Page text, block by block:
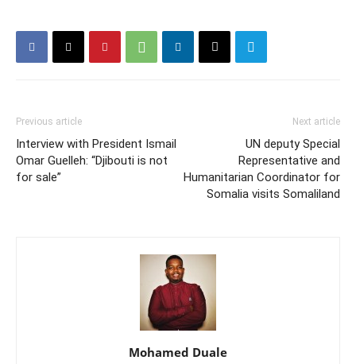
Previous article
Interview with President Ismail
Omar Guelleh: “Djibouti is not
for sale”
Next article
UN deputy Special
Representative and
Humanitarian Coordinator for
Somalia visits Somaliland
Mohamed Duale